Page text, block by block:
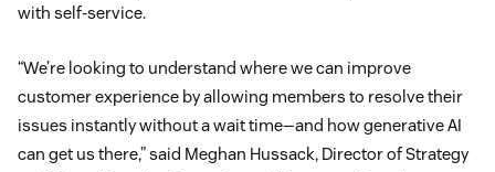
with self-service.
“We’re looking to understand where we can improve
customer experience by allowing members to resolve their
issues instantly without a wait time—and how generative AI
can get us there,” said Meghan Hussack, Director of Strategy